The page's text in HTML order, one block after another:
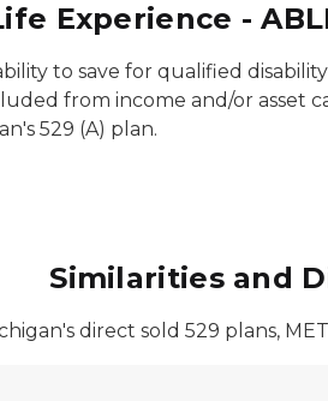
Experience -
to save for qualified
from income and/or asset
529 (A) plan.
Similarities and
direct sold 529 plans,